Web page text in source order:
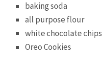
baking soda
all purpose flour
white chocolate chips
Oreo Cookies